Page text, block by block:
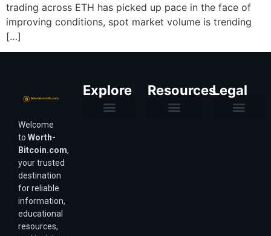
trading across ETH has picked up pace in the face of
improving conditions, spot market volume is trending
[…]
Welcome
to Worth-
Bitcoin.com,
your trusted
destination
for reliable
information,
educational
resources,
Explore ResourcesLegal